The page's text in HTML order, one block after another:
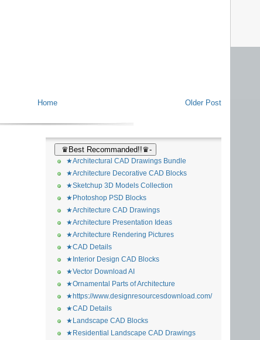
Older Post
Home
♛Best Recommanded!!♛-
★Architectural CAD Drawings Bundle
★Architecture Decorative CAD Blocks
★Sketchup 3D Models Collection
★Photoshop PSD Blocks
★Architecture CAD Drawings
★Architecture Presentation Ideas
★Architecture Rendering Pictures
★CAD Details
★Interior Design CAD Blocks
★Vector Download AI
★Ornamental Parts of Architecture
★https://www.designresourcesdownload.com/
★CAD Details
★Landscape CAD Blocks
★Residential Landscape CAD Drawings